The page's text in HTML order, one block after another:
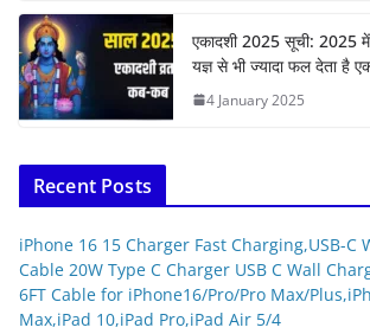
एकादशी 2025 सूची: 2025 में
यज्ञ से भी ज्यादा फल देता है
4 January 2025
Recent Posts
iPhone 16 15 Charger Fast Charging,USB-C
Cable 20W Type C Charger USB C Wall
6FT Cable for iPhone16/Pro/Pro Max/
Max,iPad 10,iPad Pro,iPad Air 5/4